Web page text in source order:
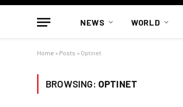
NEWS WORLD
Home » Posts » Optinet
BROWSING: OPTINET